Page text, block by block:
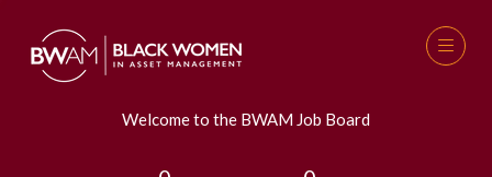
Welcome to the BWAM Job Board